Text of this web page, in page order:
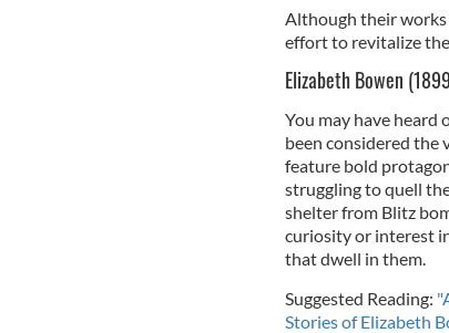
Although their works
effort to revitalize
Elizabeth Bowen
You may have heard
been considered the
feature bold
struggling to quell
shelter from Blitz
curiosity or interest
that dwell in them.
Suggested Reading:
Stories of Elizabeth